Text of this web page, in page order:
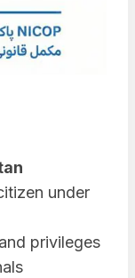
under
privileges